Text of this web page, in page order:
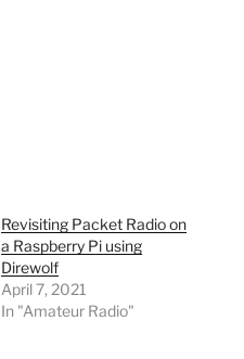
Revisiting Packet Radio on
a Raspberry Pi using
Direwolf
April 7, 2021
In "Amateur Radio"